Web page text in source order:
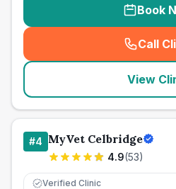
Book
Call
(
View
#4 MyVet Celbridge
4.9(53)
Verified Clinic